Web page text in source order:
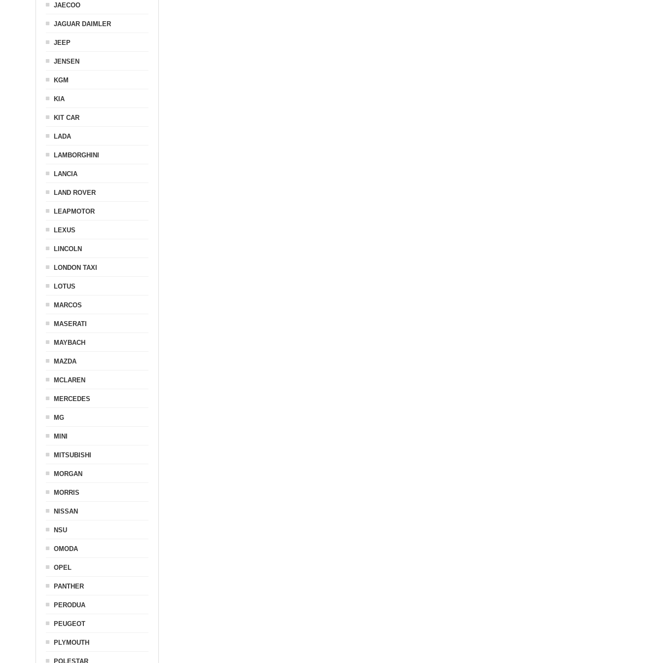
JAECOO
JAGUAR DAIMLER
JEEP
JENSEN
KGM
KIA
KIT CAR
LADA
LAMBORGHINI
LANCIA
LAND ROVER
LEAPMOTOR
LEXUS
LINCOLN
LONDON TAXI
LOTUS
MARCOS
MASERATI
MAYBACH
MAZDA
MCLAREN
MERCEDES
MG
MINI
MITSUBISHI
MORGAN
MORRIS
NISSAN
NSU
OMODA
OPEL
PANTHER
PERODUA
PEUGEOT
PLYMOUTH
POLESTAR